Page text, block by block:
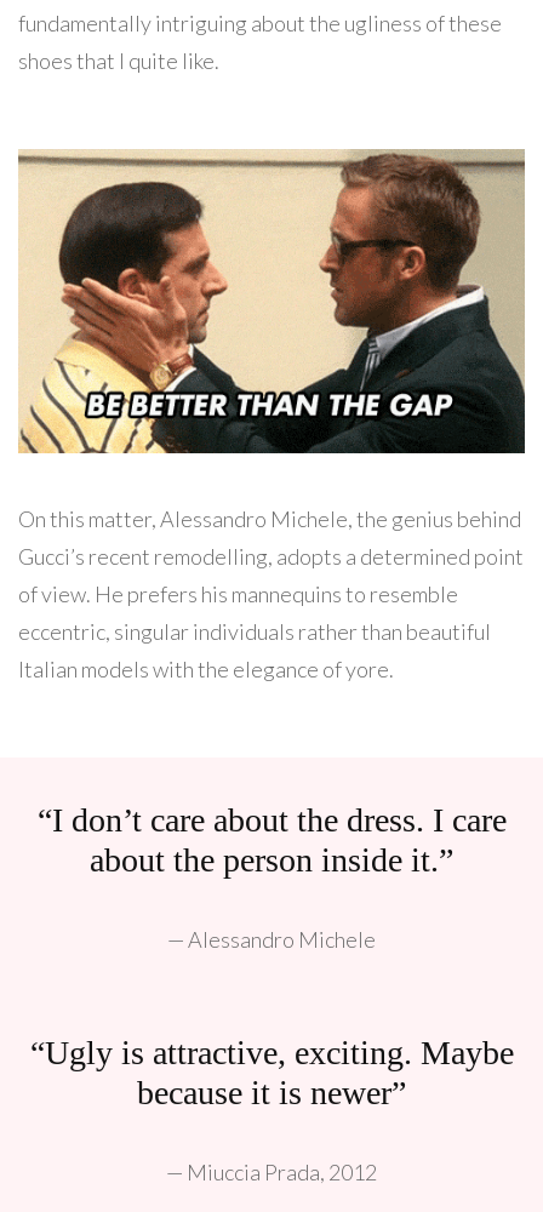
fundamentally intriguing about the ugliness of these
shoes that I quite like.
On this matter, Alessandro Michele, the genius behind
Gucci’s recent remodelling, adopts a determined point
of view. He prefers his mannequins to resemble
eccentric, singular individuals rather than beautiful
Italian models with the elegance of yore.
“I don’t care about the dress. I care
about the person inside it.”
— Alessandro Michele
“Ugly is attractive, exciting. Maybe
because it is newer”
— Miuccia Prada, 2012